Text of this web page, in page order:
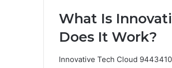
What Is
Does It Work?
Innovative Tech Cloud